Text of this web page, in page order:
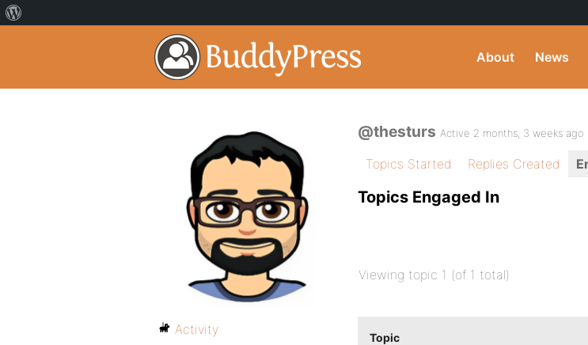
About News
@thesturs Active 2 months, 3 weeks ago
Topics Started Replies Created
Topics Engaged In
Viewing topic 1 (of 1 total)
Topic
Activity